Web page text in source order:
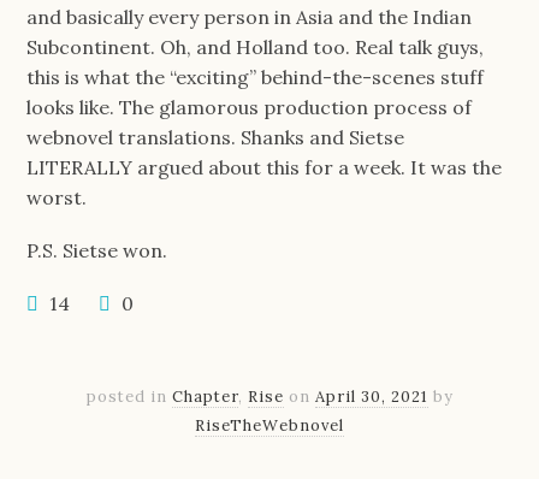
and basically every person in Asia and the Indian
Subcontinent. Oh, and Holland too. Real talk guys,
this is what the “exciting” behind-the-scenes stuff
looks like. The glamorous production process of
webnovel translations. Shanks and Sietse
LITERALLY argued about this for a week. It was the
worst.
P.S. Sietse won.
14 0
posted in Chapter, Rise on April 30, 2021 by
RiseTheWebnovel